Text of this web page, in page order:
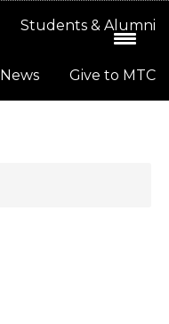
Students & Alumni
News Give to MTC